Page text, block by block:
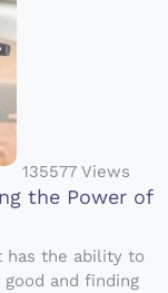
135577 Views
the Power of
has the ability to
and finding